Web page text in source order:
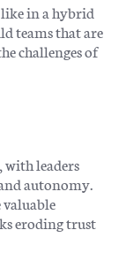
in a hybrid
teams that are
challenges of
with leaders
autonomy.
eroding trust